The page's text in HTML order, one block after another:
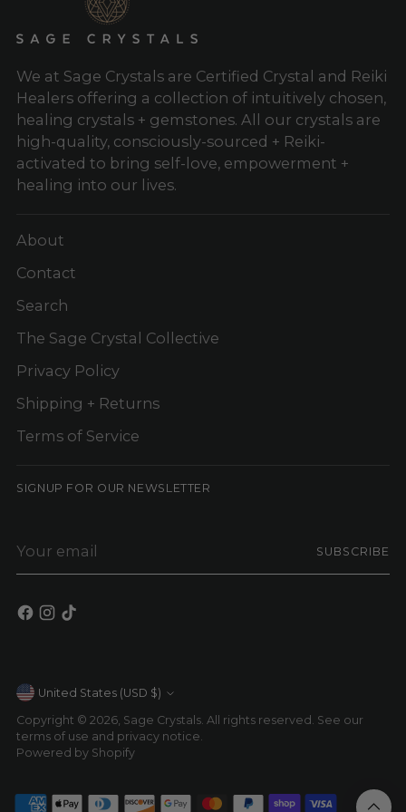
We at Sage Crystals are Certified Crystal and Reiki
Healers offering a collection of intuitively chosen,
healing crystals + gemstones. All our crystals are
high-quality, consciously-sourced + Reiki-
activated to bring self-love, empowerment +
healing into our lives.
About
Contact
Search
The Sage Crystal Collective
Privacy Policy
Shipping + Returns
Terms of Service
SIGNUP FOR OUR NEWSLETTER
email
SUBSCRIBE
Currency United States (USD $)
Copyright © 2026, Sage Crystals. All rights reserved. See our
terms of use and privacy notice.
Powered by Shopify